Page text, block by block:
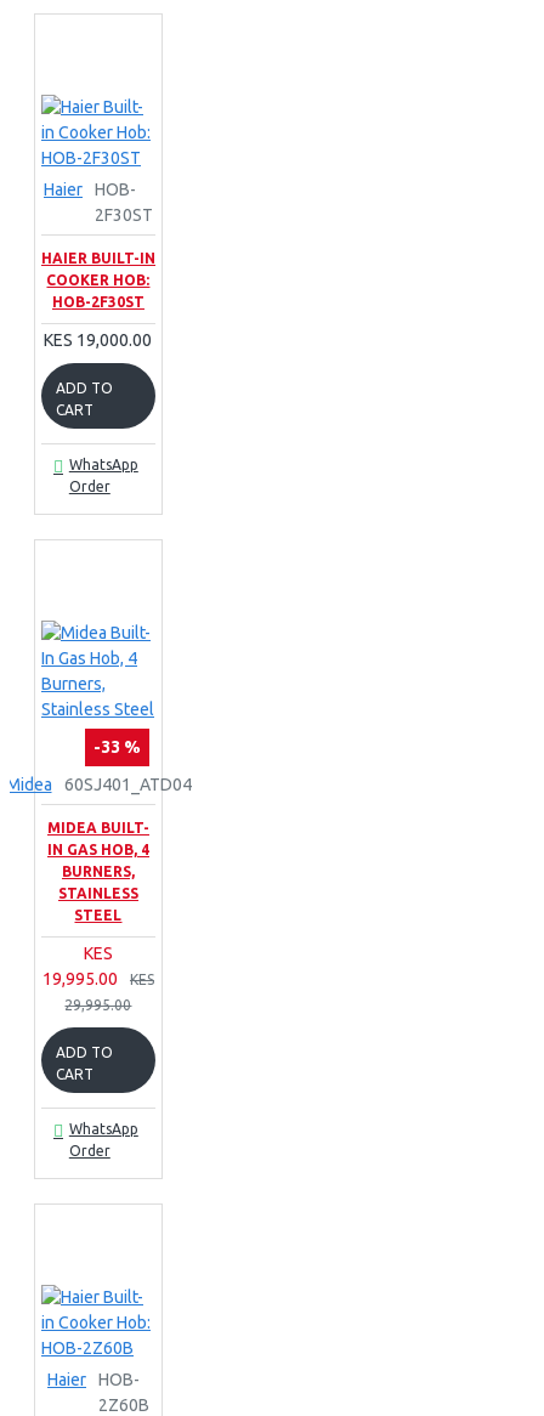
Haier
HOB-
2F30ST
HAIER BUILT-IN
COOKER HOB:
HOB-2F30ST
KES 19,000.00
ADD TO
CART
WhatsApp
Order
-33 %
Midea
60SJ401_ATD04
MIDEA BUILT-
IN GAS HOB, 4
BURNERS,
STAINLESS
STEEL
KES
19,995.00
KES
29,995.00
ADD TO
CART
WhatsApp
Order
Haier
HOB-
2Z60B